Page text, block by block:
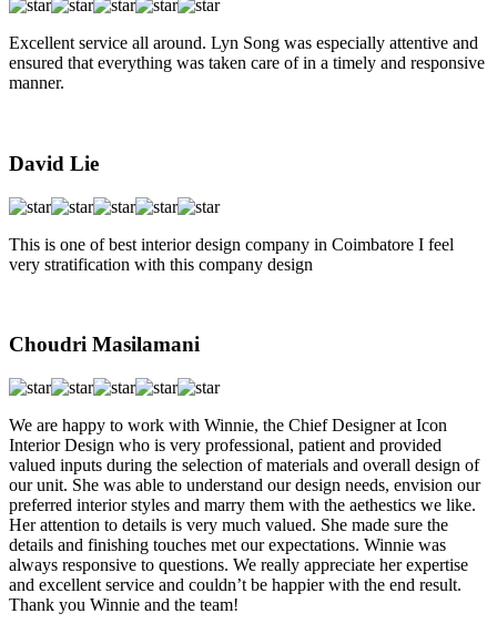
Excellent service all around. Lyn Song was especially attentive and
ensured that everything was taken care of in a timely and responsive
manner.
David Lie
This is one of best interior design company in Coimbatore I feel
very stratification with this company design
Choudri Masilamani
We are happy to work with Winnie, the Chief Designer at Icon
Interior Design who is very professional, patient and provided
valued inputs during the selection of materials and overall design of
our unit. She was able to understand our design needs, envision our
preferred interior styles and marry them with the aethestics we like.
Her attention to details is very much valued. She made sure the
details and finishing touches met our expectations. Winnie was
always responsive to questions. We really appreciate her expertise
and excellent service and couldn’t be happier with the end result.
Thank you Winnie and the team!